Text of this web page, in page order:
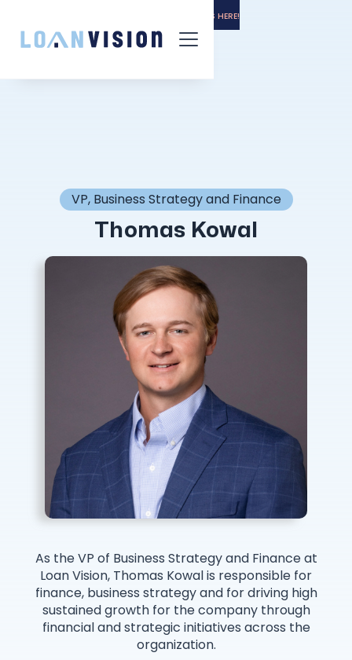
INSTALLATION INSTRUCTIONS HERE!
VP, Business Strategy and Finance
Thomas Kowal
As the VP of Business Strategy and Finance at
Loan Vision, Thomas Kowal is responsible for
finance, business strategy and for driving high
sustained growth for the company through
financial and strategic initiatives across the
organization.